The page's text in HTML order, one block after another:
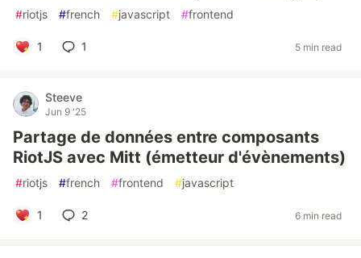
#riotjs #french #javascript #frontend
1 1 5 min read
Steeve
Jun 9 '25
Partage de données entre composants
RiotJS avec Mitt (émetteur d'évènements)
#riotjs #french #frontend #javascript
1 2 6 min read